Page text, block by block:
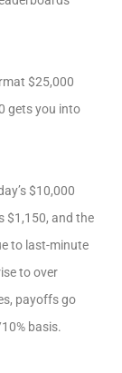
$25,000
gets you into
$10,000
$1,150, and the
to last-minute
to over
payoffs go
basis.